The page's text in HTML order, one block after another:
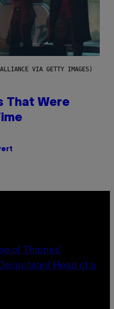
VIA GETTY IMAGES)
That Were